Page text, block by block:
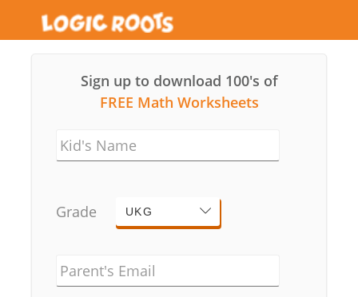
Sign up to download 100's of
FREE Math Worksheets
Kid's Name
Grade UKG
Parent's Email